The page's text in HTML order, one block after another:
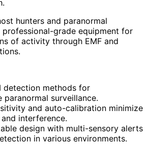
hunters and paranormal
professional-grade equipment for
of activity through EMF and
detection methods for
paranormal surveillance.
and auto-calibration minimize
interference.
design with multi-sensory alerts
in various environments.